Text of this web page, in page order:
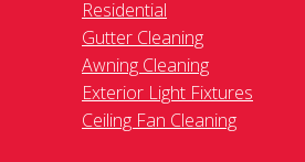
Residential
Gutter Cleaning
Awning Cleaning
Exterior Light Fixtures
Ceiling Fan Cleaning